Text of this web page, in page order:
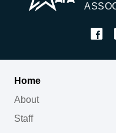
Home
About
Staff